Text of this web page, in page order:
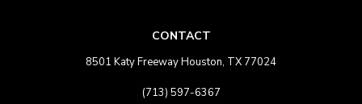
CONTACT
8501 Katy Freeway Houston, TX 77024
(713) 597-6367